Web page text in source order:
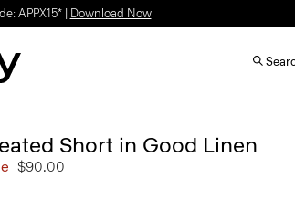
APPX15* | Download Now
Short in Good Linen
$90.00